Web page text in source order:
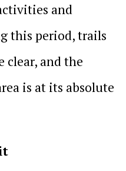
and
this period, trails
clear, and the
is at its absolute